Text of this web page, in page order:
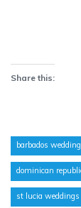
Share this:
barbados
dominican
st lucia weddings